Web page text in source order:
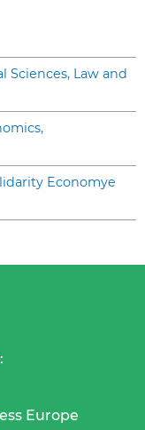
Sciences, Law and
Economye
Europe